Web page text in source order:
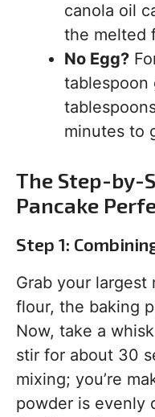
canola oil
the melted
No Egg?
tablespoon
minutes to
The Step-by-
Pancake
Step 1:
Grab your
flour, the baking
Now, take a
stir for about 30
mixing; you’re
powder is evenly